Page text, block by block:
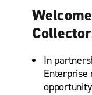
In
Enterprise